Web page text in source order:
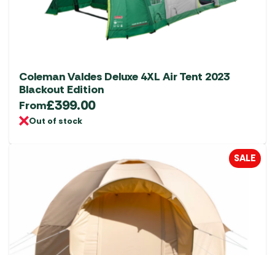
Coleman Valdes Deluxe 4XL Air Tent 2023
Blackout Edition
From£399.00
Out of stock
SALE